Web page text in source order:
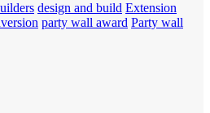
design and build Extension
party wall award Party wall